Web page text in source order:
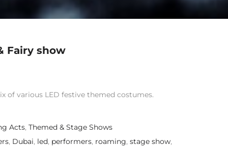
Fairy show
of various LED festive themed costumes.
Acts, Themed & Stage Shows
, Dubai, led, performers, roaming, stage show,